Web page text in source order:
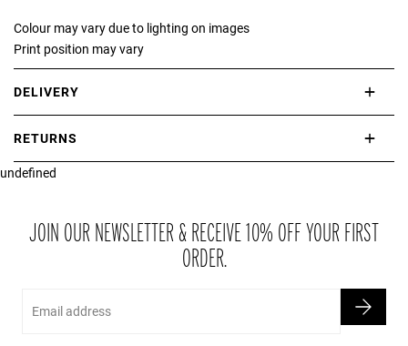
Colour may vary due to lighting on images
Print position may vary
DELIVERY
RETURNS
If you are not completely satisfied with your purchase, simply return
packaging within 21 days of receipt.
undefined
JOIN OUR NEWSLETTER & RECEIVE 10% OFF YOUR FIRST
ORDER.